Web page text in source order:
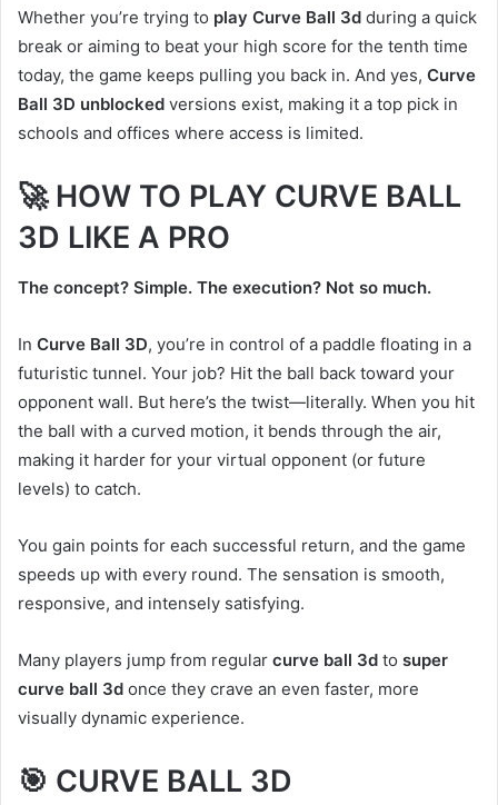
Whether you’re trying to play Curve Ball 3d during a quick
break or aiming to beat your high score for the tenth time
today, the game keeps pulling you back in. And yes, Curve
Ball 3D unblocked versions exist, making it a top pick in
schools and offices where access is limited.
🚀 HOW TO PLAY CURVE BALL
3D LIKE A PRO
The concept? Simple. The execution? Not so much.
In Curve Ball 3D, you’re in control of a paddle floating in a
futuristic tunnel. Your job? Hit the ball back toward your
opponent wall. But here’s the twist—literally. When you hit
the ball with a curved motion, it bends through the air,
making it harder for your virtual opponent (or future
levels) to catch.
You gain points for each successful return, and the game
speeds up with every round. The sensation is smooth,
responsive, and intensely satisfying.
Many players jump from regular curve ball 3d to super
curve ball 3d once they crave an even faster, more
visually dynamic experience.
🎯 CURVE BALL 3D